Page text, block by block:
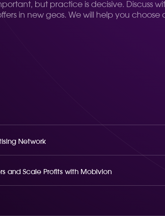
but practice is decisive. Discuss
in new geos. We will help you
Network
and Scale Profits with Mobivion